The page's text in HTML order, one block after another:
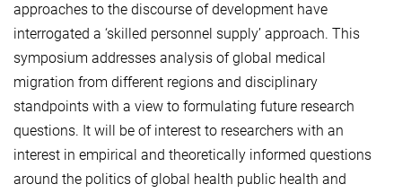
approaches to the discourse of development have
interrogated a ‘skilled personnel supply’ approach. This
symposium addresses analysis of global medical
migration from different regions and disciplinary
standpoints with a view to formulating future research
questions. It will be of interest to researchers with an
interest in empirical and theoretically informed questions
around the politics of global health public health and